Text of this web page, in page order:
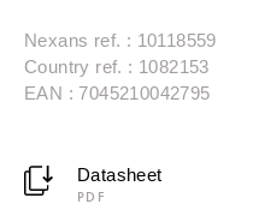
Nexans ref. : 10118559
Country ref. : 1082153
EAN : 7045210042795
Datasheet
PDF